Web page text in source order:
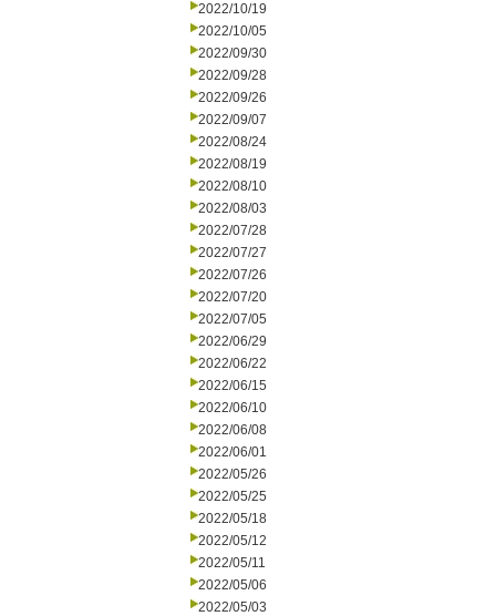
2022/10/19
2022/10/05
2022/09/30
2022/09/28
2022/09/26
2022/09/07
2022/08/24
2022/08/19
2022/08/10
2022/08/03
2022/07/28
2022/07/27
2022/07/26
2022/07/20
2022/07/05
2022/06/29
2022/06/22
2022/06/15
2022/06/10
2022/06/08
2022/06/01
2022/05/26
2022/05/25
2022/05/18
2022/05/12
2022/05/11
2022/05/06
2022/05/03